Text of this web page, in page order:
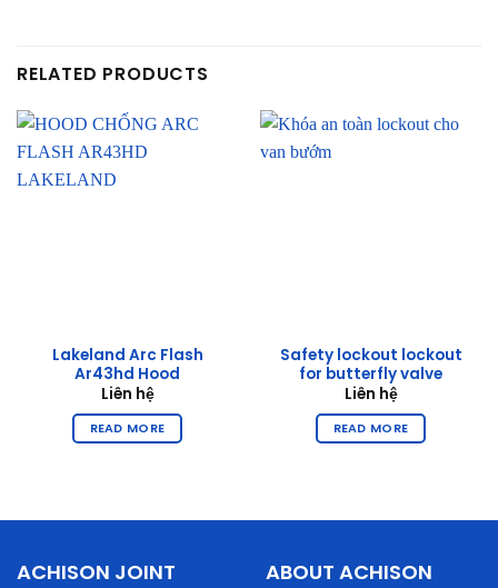
RELATED PRODUCTS
Lakeland Arc Flash
Ar43hd Hood
Liên hệ
READ MORE
Safety lockout lockout
for butterfly valve
Liên hệ
READ MORE
ACHISON JOINT
ABOUT ACHISON